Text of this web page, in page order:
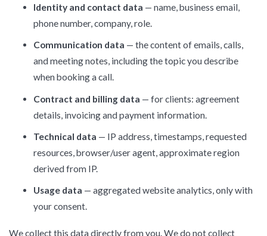
Identity and contact data — name, business email,
phone number, company, role.
Communication data — the content of emails, calls,
and meeting notes, including the topic you describe
when booking a call.
Contract and billing data — for clients: agreement
details, invoicing and payment information.
Technical data — IP address, timestamps, requested
resources, browser/user agent, approximate region
derived from IP.
Usage data — aggregated website analytics, only with
your consent.
We collect this data directly from you. We do not collect